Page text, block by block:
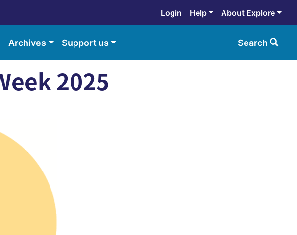
Login Help About Explore
Archives Support us Search
2025